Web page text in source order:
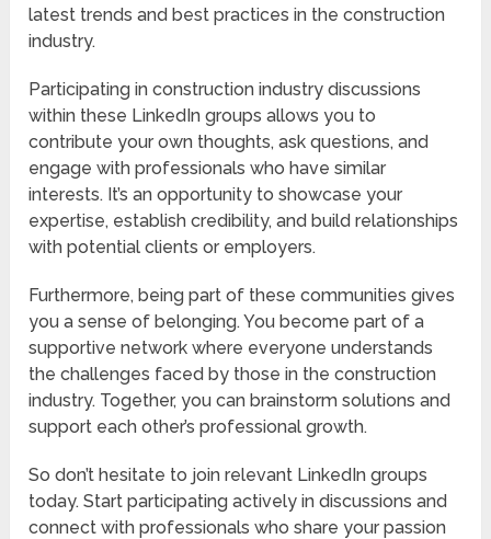
latest trends and best practices in the construction
industry.
Participating in construction industry discussions
within these LinkedIn groups allows you to
contribute your own thoughts, ask questions, and
engage with professionals who have similar
interests. It’s an opportunity to showcase your
expertise, establish credibility, and build relationships
with potential clients or employers.
Furthermore, being part of these communities gives
you a sense of belonging. You become part of a
supportive network where everyone understands
the challenges faced by those in the construction
industry. Together, you can brainstorm solutions and
support each other’s professional growth.
So don’t hesitate to join relevant LinkedIn groups
today. Start participating actively in discussions and
connect with professionals who share your passion